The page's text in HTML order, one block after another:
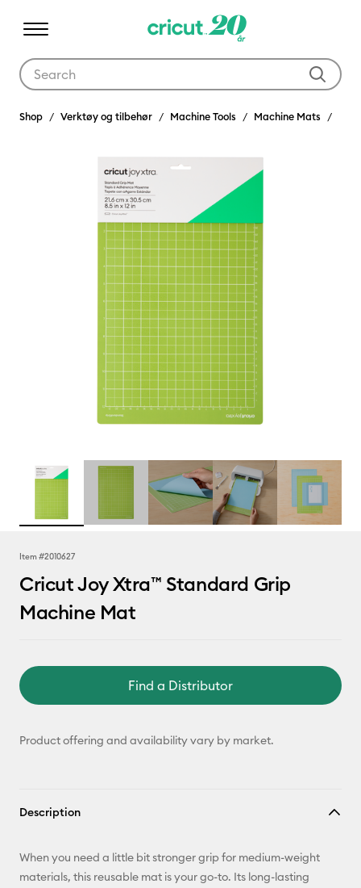
Shop Verktøy og tilbehør Machine Tools Machine Mats
Item #2010627
Cricut Joy Xtra™ Standard Grip
Machine Mat
Find a Distributor
Product offering and availability vary by market.
Description
When you need a little bit stronger grip for medium-weight
materials, this reusable mat is your go-to. Its long-lasting